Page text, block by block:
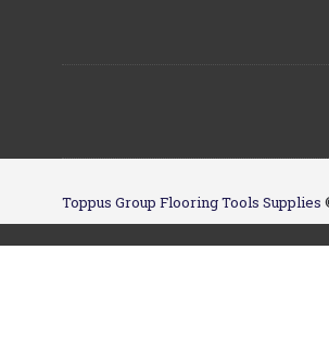
Toppus Group Flooring Tools Supplies